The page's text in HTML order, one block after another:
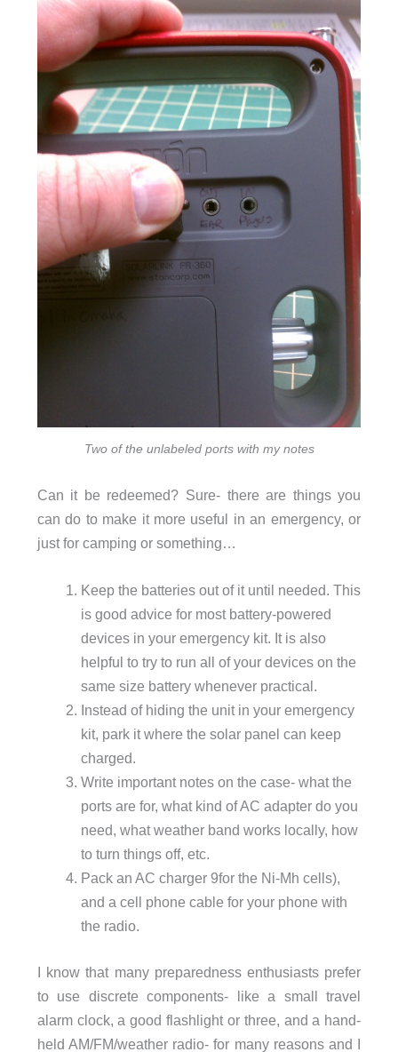
Two of the unlabeled ports with my notes
Can it be redeemed? Sure- there are things you
can do to make it more useful in an emergency, or
just for camping or something…
Keep the batteries out of it until needed. This
is good advice for most battery-powered
devices in your emergency kit. It is also
helpful to try to run all of your devices on the
same size battery whenever practical.
Instead of hiding the unit in your emergency
kit, park it where the solar panel can keep
charged.
Write important notes on the case- what the
ports are for, what kind of AC adapter do you
need, what weather band works locally, how
to turn things off, etc.
Pack an AC charger 9for the Ni-Mh cells),
and a cell phone cable for your phone with
the radio.
I know that many preparedness enthusiasts prefer
to use discrete components- like a small travel
alarm clock, a good flashlight or three, and a hand-
held AM/FM/weather radio- for many reasons and I